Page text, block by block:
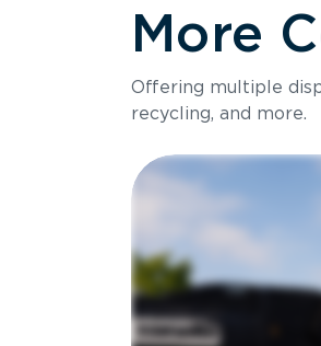
More
Offering multiple
recycling, and more.